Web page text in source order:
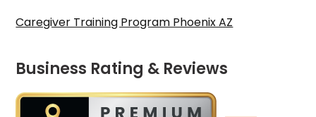
Caregiver Training Program Phoenix AZ
Business Rating & Reviews